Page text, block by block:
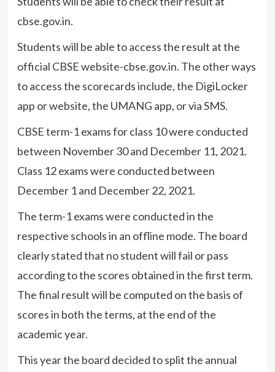
cbse.gov.in.
Students will be able to access the result at the
official CBSE website-cbse.gov.in. The other ways
to access the scorecards include, the DigiLocker
app or website, the UMANG app, or via SMS.
CBSE term-1 exams for class 10 were conducted
between November 30 and December 11, 2021.
Class 12 exams were conducted between
December 1 and December 22, 2021.
The term-1 exams were conducted in the
respective schools in an offline mode. The board
clearly stated that no student will fail or pass
according to the scores obtained in the first term.
The final result will be computed on the basis of
scores in both the terms, at the end of the
academic year.
This year the board decided to split the annual